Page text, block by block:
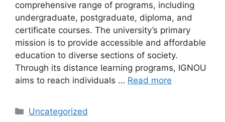
comprehensive range of programs, including
undergraduate, postgraduate, diploma, and
certificate courses. The university’s primary
mission is to provide accessible and affordable
education to diverse sections of society.
Through its distance learning programs, IGNOU
aims to reach individuals … Read more
Categories
Uncategorized